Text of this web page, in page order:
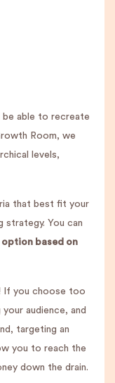
be able to recreate
Room, we
levels,
that best fit your
strategy. You can
based on
If you choose too
audience, and
targeting an
you to reach the
down the drain.